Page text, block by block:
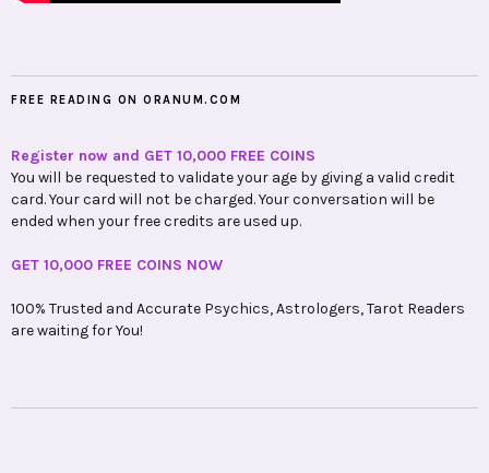
FREE READING ON ORANUM.COM
Register now and GET 10,000 FREE COINS
You will be requested to validate your age by giving a valid credit
card. Your card will not be charged. Your conversation will be
ended when your free credits are used up.
GET 10,000 FREE COINS NOW
100% Trusted and Accurate Psychics, Astrologers, Tarot Readers
are waiting for You!